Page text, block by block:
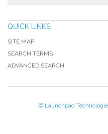
QUICK LINKS
SITE MAP
SEARCH TERMS
ADVANCED SEARCH
© Launchpad